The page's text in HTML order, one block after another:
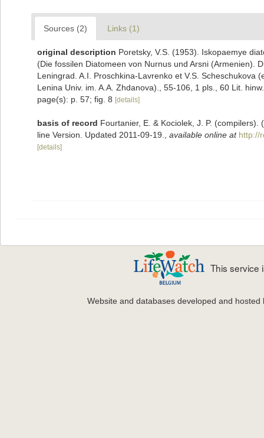
Sources (2) Links (1)
original description Poretsky, V.S. (1953). Iskopaemye
(Die fossilen Diatomeen von Nurnus und Arsni (Armenien).
Leningrad. A.I. Proschkina-Lavrenko et V.S.
Lenina Univ. im. A.A. Zhdanova)., 55-106, 1 pls., 60 Lit. hinw.
page(s): p. 57; fig. 8 [details]
basis of record Fourtanier, E. & Kociolek, J. P.
line Version. Updated 2011-09-19.
available online at http://
[details]
This service
Website and databases developed and hosted